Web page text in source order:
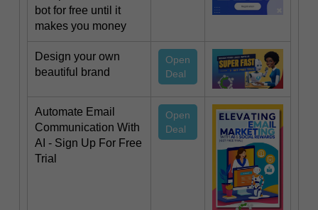
bot for free until it
makes you money
Design your own
beautiful brand
Open
Deal
Automate Email
Communication With
AI - Sign Up For Free
Trial
Open
Deal